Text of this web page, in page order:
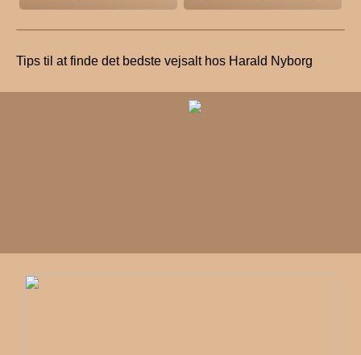
Tips til at finde det bedste vejsalt hos Harald Nyborg